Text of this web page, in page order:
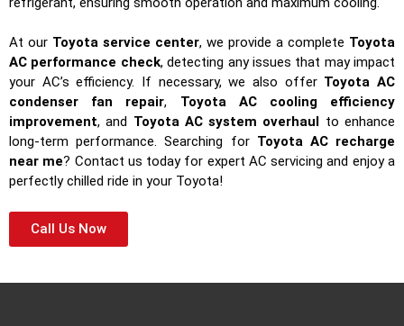
At our Toyota service center, we provide a complete Toyota
AC performance check, detecting any issues that may impact
your AC’s efficiency. If necessary, we also offer Toyota AC
condenser fan repair, Toyota AC cooling efficiency
improvement, and Toyota AC system overhaul to enhance
long-term performance. Searching for Toyota AC recharge
near me? Contact us today for expert AC servicing and enjoy a
perfectly chilled ride in your Toyota!
Call Us Now